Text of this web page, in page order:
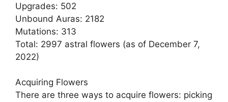
Upgrades: 502
Unbound Auras: 2182
Mutations: 313
Total: 2997 astral flowers (as of December 7,
2022)
Acquiring Flowers
There are three ways to acquire flowers: picking